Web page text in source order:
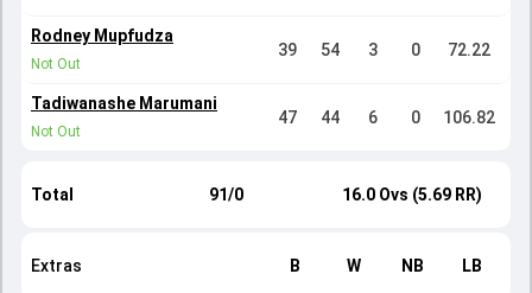
Rodney Mupfudza
Not Out
39 54 3 0 72.22
Tadiwanashe Marumani
Not Out
47 44 6 0 106.82
Total 91/0 16.0 Ovs (5.69 RR)
Extras B W NB LB